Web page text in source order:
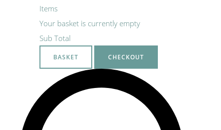
Items
Your basket is currently empty
Sub Total
BASKET CHECKOUT